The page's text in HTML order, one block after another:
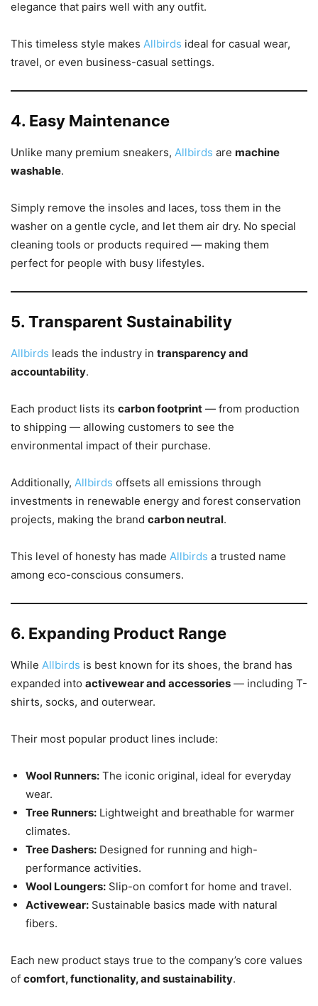
elegance that pairs well with any outfit.
This timeless style makes Allbirds ideal for casual wear,
travel, or even business-casual settings.
4. Easy Maintenance
Unlike many premium sneakers, Allbirds are machine
washable.
Simply remove the insoles and laces, toss them in the
washer on a gentle cycle, and let them air dry. No special
cleaning tools or products required — making them
perfect for people with busy lifestyles.
5. Transparent Sustainability
Allbirds leads the industry in transparency and
accountability.
Each product lists its carbon footprint — from production
to shipping — allowing customers to see the
environmental impact of their purchase.
Additionally, Allbirds offsets all emissions through
investments in renewable energy and forest conservation
projects, making the brand carbon neutral.
This level of honesty has made Allbirds a trusted name
among eco-conscious consumers.
6. Expanding Product Range
While Allbirds is best known for its shoes, the brand has
expanded into activewear and accessories — including T-
shirts, socks, and outerwear.
Their most popular product lines include:
Wool Runners: The iconic original, ideal for everyday
wear.
Tree Runners: Lightweight and breathable for warmer
climates.
Tree Dashers: Designed for running and high-
performance activities.
Wool Loungers: Slip-on comfort for home and travel.
Activewear: Sustainable basics made with natural
fibers.
Each new product stays true to the company’s core values
of comfort, functionality, and sustainability.